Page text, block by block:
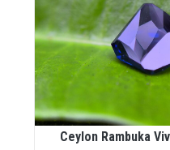
Ceylon Rambuka